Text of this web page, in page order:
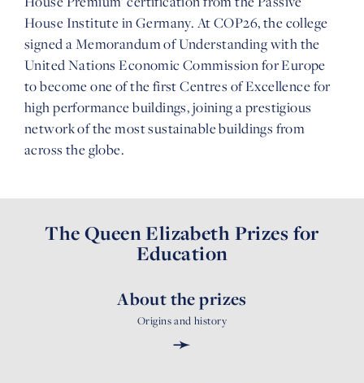
House Institute in Germany. At COP26, the college
signed a Memorandum of Understanding with the
United Nations Economic Commission for Europe
to become one of the first Centres of Excellence for
high performance buildings, joining a prestigious
network of the most sustainable buildings from
across the globe.
The Queen Elizabeth Prizes for
Education
About the prizes
Origins and history
➛